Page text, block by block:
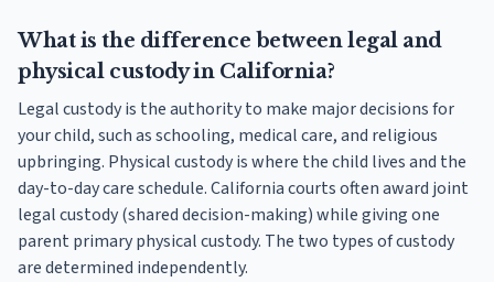
What is the difference between legal and
physical custody in California?
Legal custody is the authority to make major decisions for
your child, such as schooling, medical care, and religious
upbringing. Physical custody is where the child lives and the
day-to-day care schedule. California courts often award joint
legal custody (shared decision-making) while giving one
parent primary physical custody. The two types of custody
are determined independently.